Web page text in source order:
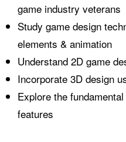
game industry veterans
Study game design
elements & animation
Understand 2D game
Incorporate 3D design
Explore the
features